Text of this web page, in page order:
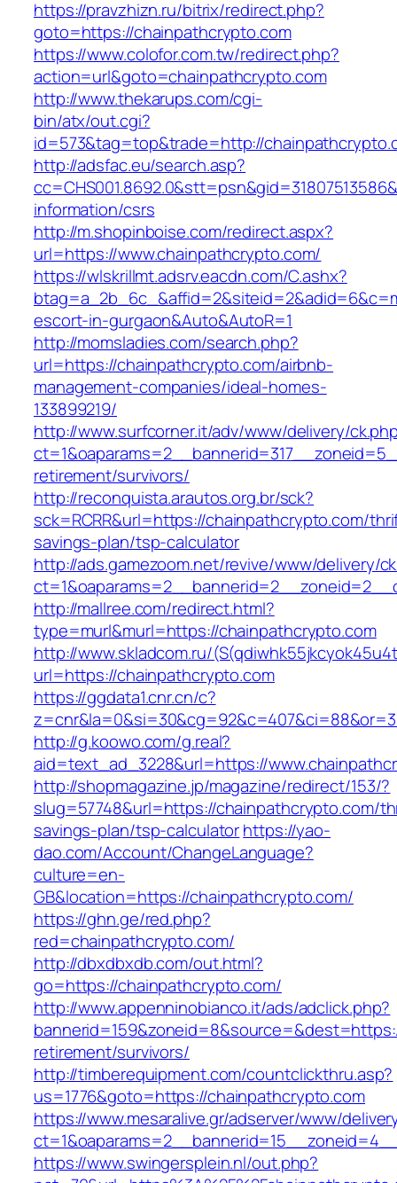
https://pravzhizn.ru/bitrix/redirect.php?
goto=https://chainpathcrypto.com
https://www.colofor.com.tw/redirect.php?
action=url&goto=chainpathcrypto.com
http://www.thekarups.com/cgi-
bin/atx/out.cgi?
id=573&tag=top&trade=http://
http://adsfac.eu/search.asp?
information/csrs
http://m.shopinboise.com/redirect.aspx?
url=https://www.chainpathcrypto.com/
https://wlskrillmt.adsrv.eacdn.com/C.ashx?
escort-in-gurgaon&Auto&AutoR=1
http://momsladies.com/search.php?
url=https://chainpathcrypto.com/airbnb-
management-companies/ideal-homes-
133899219/
http://www.surfcorner.it/adv/www/delivery/
retirement/survivors/
http://reconquista.arautos.org.br/sck?
sck=RCRR&url=https://chainpathcrypto.com/
savings-plan/tsp-calculator
http://ads.gamezoom.net/revive/www/delivery/
http://mallree.com/redirect.html?
type=murl&murl=https://chainpathcrypto.com
http://www.skladcom.ru/
url=https://chainpathcrypto.com
https://ggdata1.cnr.cn/c?
http://g.koowo.com/g.real?
aid=text_ad_3228&url=https://
http://shopmagazine.jp/magazine/redirect/153/?
slug=57748&url=https://chainpathcrypto.com/
savings-plan/tsp-calculatorhttps://yao-
dao.com/Account/ChangeLanguage?
culture=en-
GB&location=https://chainpathcrypto.com/
https://ghn.ge/red.php?
red=chainpathcrypto.com/
http://dbxdbxdb.com/out.html?
go=https://chainpathcrypto.com/
http://www.appenninobianco.it/ads/adclick.php?
retirement/survivors/
http://timberequipment.com/countclickthru.asp?
us=1776&goto=https://chainpathcrypto.com
https://www.mesaralive.gr/adserver/www/
https://www.swingersplein.nl/out.php?